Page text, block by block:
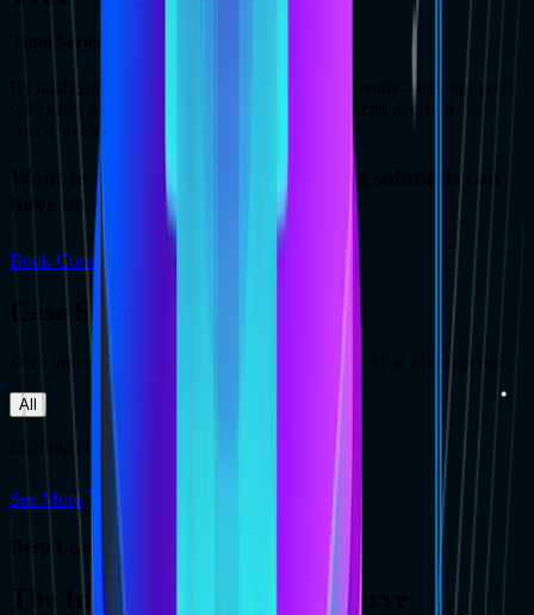
Time Series Forecasting
By analyzing past data, models predict future trends—helping you
with sales forecasts, demand planning, or financial decisions, so
you’re always one step ahead.
Want to see the impact deep learning solutions can
have on your business growth?
Book Consultation
Case Studies
Dive into our recent case studies to explore our AI & ML expertise
All
Loading case studies...
See More
Deep Learning Services
The Industry Verticals We Serve